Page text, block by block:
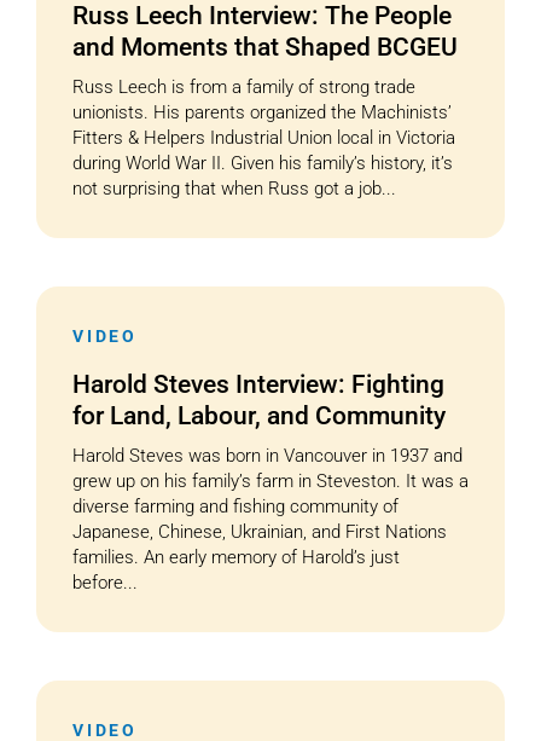
Russ Leech Interview: The People
and Moments that Shaped BCGEU
Russ Leech is from a family of strong trade
unionists. His parents organized the Machinists’
Fitters & Helpers Industrial Union local in Victoria
during World War II. Given his family’s history, it’s
not surprising that when Russ got a job...
VIDEO
Harold Steves Interview: Fighting
for Land, Labour, and Community
Harold Steves was born in Vancouver in 1937 and
grew up on his family’s farm in Steveston. It was a
diverse farming and fishing community of
Japanese, Chinese, Ukrainian, and First Nations
families. An early memory of Harold’s just
before...
VIDEO